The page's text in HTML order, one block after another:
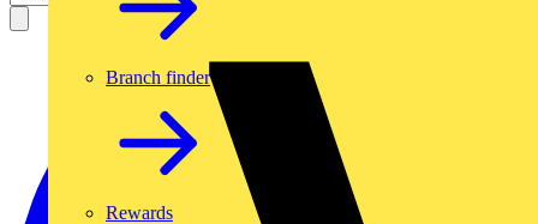
Branch finder
Rewards